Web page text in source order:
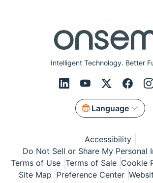
Intelligent Technology. Better
Language
Accessibility
Do Not Sell or Share My Personal
Terms of Use Terms of Sale Cookie
Site Map Preference Center